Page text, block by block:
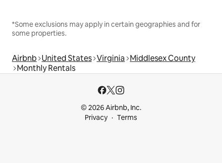
*Some exclusions may apply in certain geographies and for
some properties.
Airbnb United States Virginia Middlesex County
Monthly Rentals
© 2026 Airbnb, Inc.
Privacy
Terms